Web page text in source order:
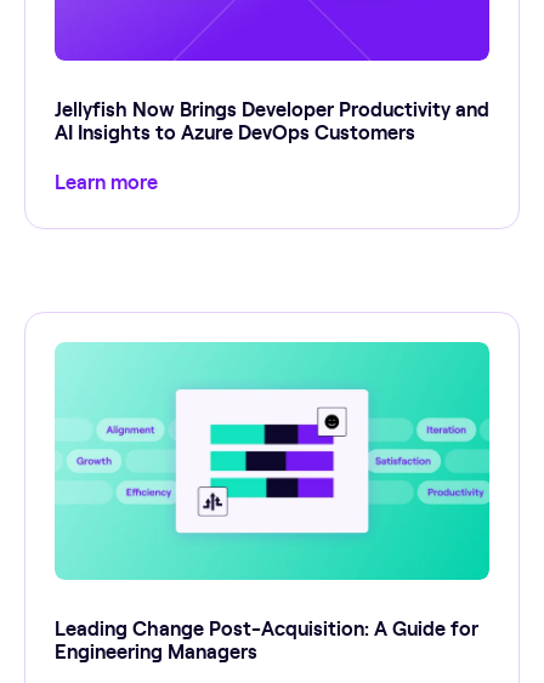
Jellyfish Now Brings Developer Productivity and
AI Insights to Azure DevOps Customers
Learn more
Leading Change Post-Acquisition: A Guide for
Engineering Managers